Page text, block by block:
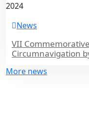
2024
News
VII
Circumnavigation
More news